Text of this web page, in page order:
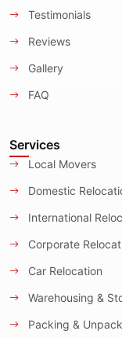
Testimonials
Reviews
Gallery
FAQ
Services
Local Movers
Domestic
International
Corporate
Car Relocation
Warehousing &
Packing &